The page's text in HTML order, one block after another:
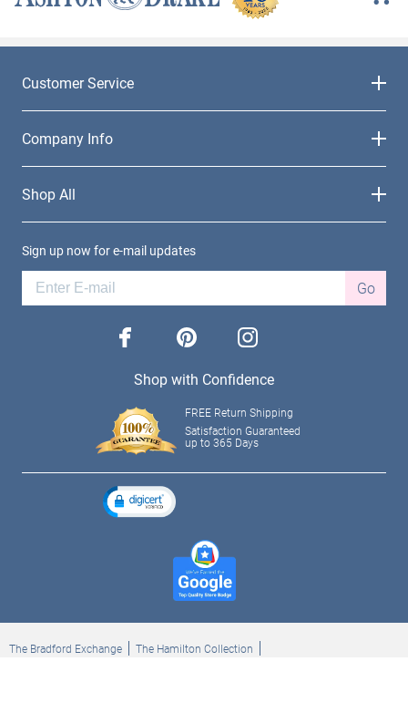
Customer Service
Company Info
Shop All
Sign up now for e-mail updates
Go
facebook pinterest instagram
Shop with Confidence
FREE Return Shipping
Satisfaction Guaranteed
up to 365 Days
The Bradford Exchange
The Hamilton Collection